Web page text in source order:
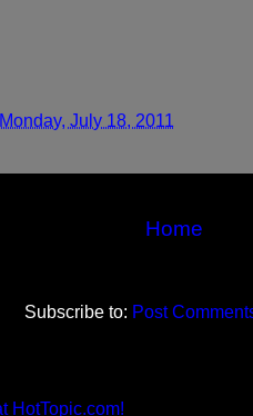
Monday, July 18, 2011
Home
Subscribe to: Post